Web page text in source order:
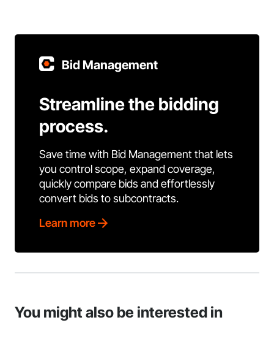
Bid Management
Streamline the bidding
process.
Save time with Bid Management that lets
you control scope, expand coverage,
quickly compare bids and effortlessly
convert bids to subcontracts.
Learn more
You might also be interested in